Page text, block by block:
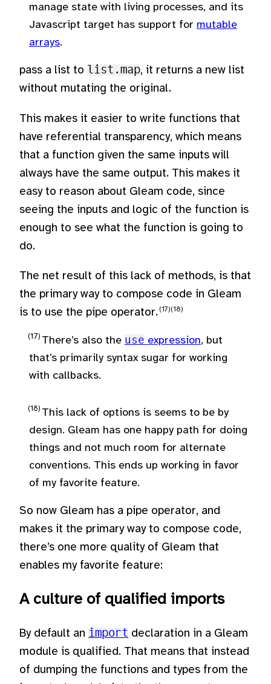
manage state with living processes, and its
Javascript target has support for mutable
arrays.
pass a list to list.map, it returns a new list
without mutating the original.
This makes it easier to write functions that
have referential transparency, which means
that a function given the same inputs will
always have the same output. This makes it
easy to reason about Gleam code, since
seeing the inputs and logic of the function is
enough to see what the function is going to
do.
The net result of this lack of methods, is that
the primary way to compose code in Gleam
is to use the pipe operator.
There’s also the use expression, but
that’s primarily syntax sugar for working
with callbacks.
This lack of options is seems to be by
design. Gleam has one happy path for doing
things and not much room for alternate
conventions. This ends up working in favor
of my favorite feature.
So now Gleam has a pipe operator, and
makes it the primary way to compose code,
there’s one more quality of Gleam that
enables my favorite feature:
A culture of qualified imports
By default an import declaration in a Gleam
module is qualified. That means that instead
of dumping the functions and types from the